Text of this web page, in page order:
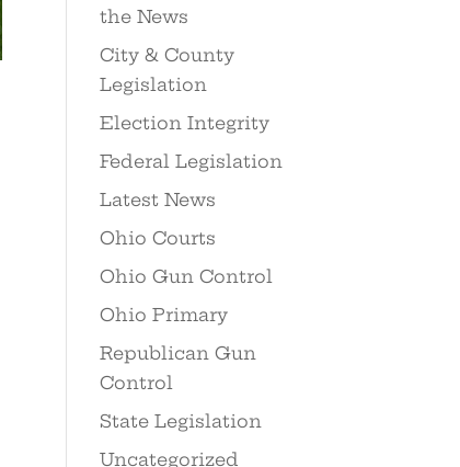
the News
City & County
Legislation
Election Integrity
Federal Legislation
Latest News
Ohio Courts
Ohio Gun Control
Ohio Primary
Republican Gun
Control
State Legislation
Uncategorized